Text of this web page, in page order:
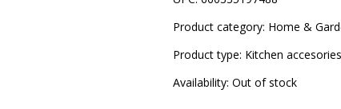
Product category: Home &
Product type: Kitchen accesories
Availability: Out of stock